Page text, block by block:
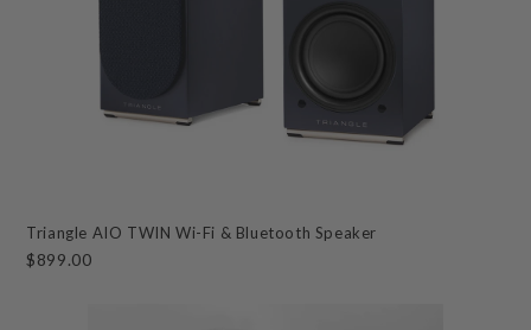
Triangle AIO TWIN Wi-Fi & Bluetooth Speaker
$899.00